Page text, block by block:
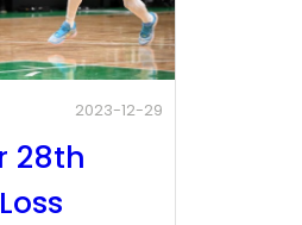
2023-12-29
28th